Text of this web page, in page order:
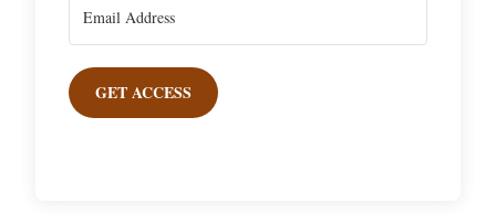
GET ACCESS